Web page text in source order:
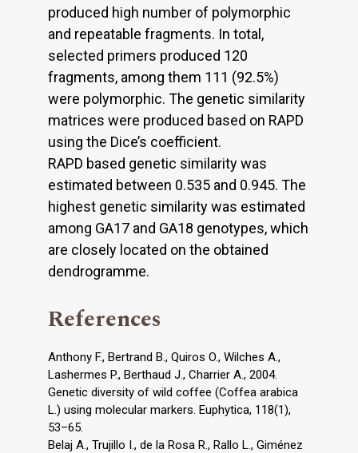
produced high number of polymorphic
and repeatable fragments. In total,
selected primers produced 120
fragments, among them 111 (92.5%)
were polymorphic. The genetic similarity
matrices were produced based on RAPD
using the Dice’s coefficient.
RAPD based genetic similarity was
estimated between 0.535 and 0.945. The
highest genetic similarity was estimated
among GA17 and GA18 genotypes, which
are closely located on the obtained
dendrogramme.
References
Anthony F., Bertrand B., Quiros O., Wilches A.,
Lashermes P., Berthaud J., Charrier A., 2004.
Genetic diversity of wild coffee (Coffea arabica
L.) using molecular markers. Euphytica, 118(1),
53–65.
Belaj A., Trujillo I., de la Rosa R., Rallo L., Giménez